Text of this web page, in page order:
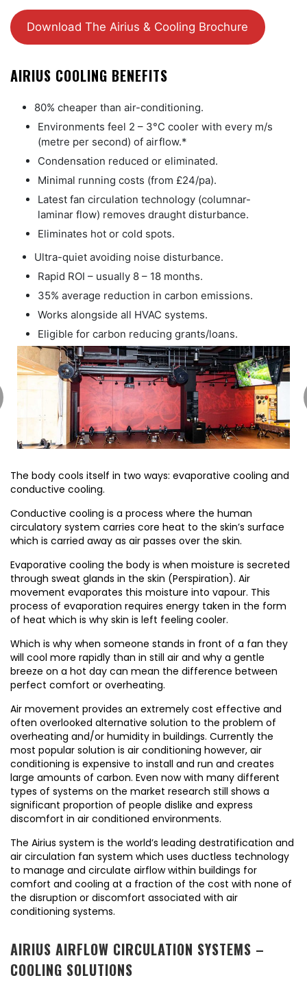
Download The Airius & Cooling Brochure
AIRIUS COOLING BENEFITS
80% cheaper than air-conditioning.
Environments feel 2 – 3°C cooler with every m/s
(metre per second) of airflow.*
Condensation reduced or eliminated.
Minimal running costs (from £24/pa).
Latest fan circulation technology (columnar-
laminar flow) removes draught disturbance.
Eliminates hot or cold spots.
Ultra-quiet avoiding noise disturbance.
Rapid ROI – usually 8 – 18 months.
35% average reduction in carbon emissions.
Works alongside all HVAC systems.
Eligible for carbon reducing grants/loans.
The body cools itself in two ways: evaporative cooling and
conductive cooling.
Conductive cooling is a process where the human
circulatory system carries core heat to the skin’s surface
which is carried away as air passes over the skin.
Evaporative cooling the body is when moisture is secreted
through sweat glands in the skin (Perspiration). Air
movement evaporates this moisture into vapour. This
process of evaporation requires energy taken in the form
of heat which is why skin is left feeling cooler.
Which is why when someone stands in front of a fan they
will cool more rapidly than in still air and why a gentle
breeze on a hot day can mean the difference between
perfect comfort or overheating.
Air movement provides an extremely cost effective and
often overlooked alternative solution to the problem of
overheating and/or humidity in buildings. Currently the
most popular solution is air conditioning however, air
conditioning is expensive to install and run and creates
large amounts of carbon. Even now with many different
types of systems on the market research still shows a
significant proportion of people dislike and express
discomfort in air conditioned environments.
The Airius system is the world’s leading destratification and
air circulation fan system which uses ductless technology
to manage and circulate airflow within buildings for
comfort and cooling at a fraction of the cost with none of
the disruption or discomfort associated with air
conditioning systems.
AIRIUS AIRFLOW CIRCULATION SYSTEMS –
COOLING SOLUTIONS